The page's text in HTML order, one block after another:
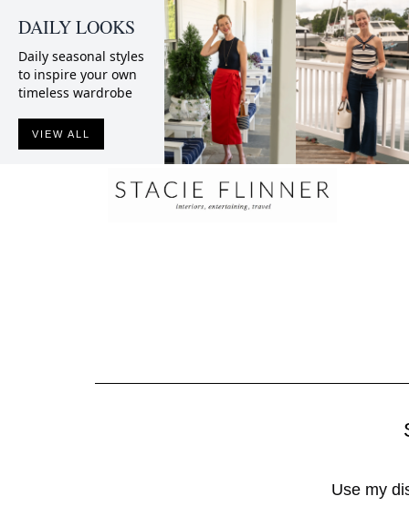
DAILY LOOKS
Daily seasonal styles
to inspire your own
timeless wardrobe
VIEW ALL
Use my